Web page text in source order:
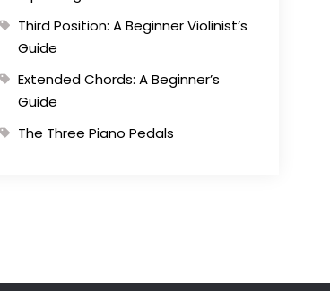
Third Position: A Beginner Violinist’s
Guide
Extended Chords: A Beginner’s
Guide
The Three Piano Pedals